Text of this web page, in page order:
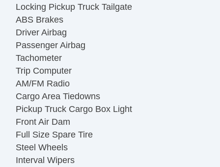
Locking Pickup Truck Tailgate
ABS Brakes
Driver Airbag
Passenger Airbag
Tachometer
Trip Computer
AM/FM Radio
Cargo Area Tiedowns
Pickup Truck Cargo Box Light
Front Air Dam
Full Size Spare Tire
Steel Wheels
Interval Wipers